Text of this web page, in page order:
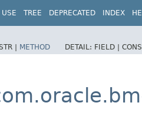
USE TREE DEPRECATED INDEX
| METHOD DETAIL: FIELD |